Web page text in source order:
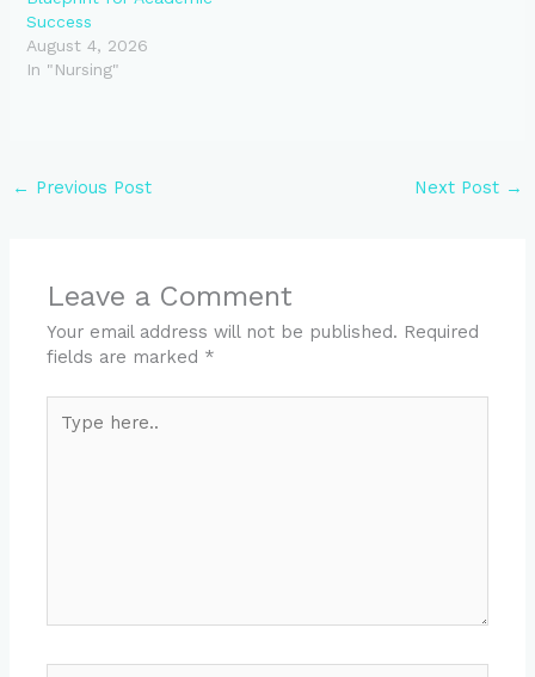
Success
August 4, 2026
In "Nursing"
← Previous Post Next Post →
Leave a Comment
Your email address will not be published. Required
fields are marked *
here..